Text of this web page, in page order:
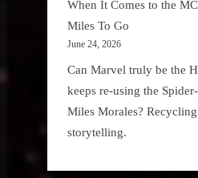
When It Comes to the
Miles To Go
June 24, 2026
Can Marvel truly be the
keeps re-using the
Miles Morales?
storytelling.